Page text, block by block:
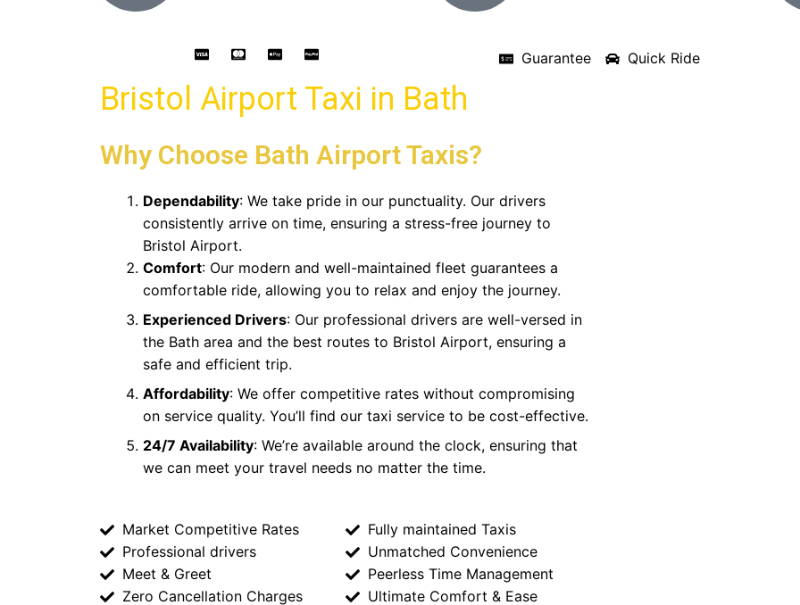
Guarantee Quick Ride
Bristol Airport Taxi in Bath
Why Choose Bath Airport Taxis?
Dependability: We take pride in our punctuality. Our drivers
consistently arrive on time, ensuring a stress-free journey to
Bristol Airport.
Comfort: Our modern and well-maintained fleet guarantees a
comfortable ride, allowing you to relax and enjoy the journey.
Experienced Drivers: Our professional drivers are well-versed in
the Bath area and the best routes to Bristol Airport, ensuring a
safe and efficient trip.
Affordability: We offer competitive rates without compromising
on service quality. You’ll find our taxi service to be cost-effective.
24/7 Availability: We’re available around the clock, ensuring that
we can meet your travel needs no matter the time.
Market Competitive Rates
Professional drivers
Meet & Greet
Zero Cancellation Charges
Fully maintained Taxis
Unmatched Convenience
Peerless Time Management
Ultimate Comfort & Ease